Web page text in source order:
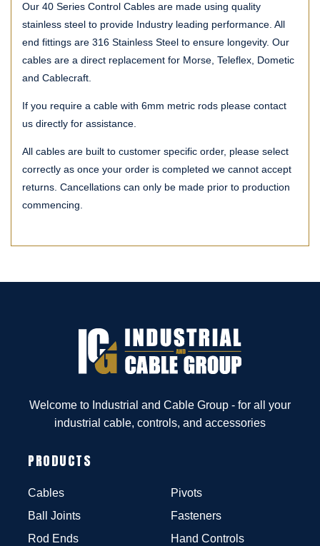
Our 40 Series Control Cables are made using quality
stainless steel to provide Industry leading performance. All
end fittings are 316 Stainless Steel to ensure longevity. Our
cables are a direct replacement for Morse, Teleflex, Dometic
and Cablecraft.
If you require a cable with 6mm metric rods please contact
us directly for assistance.
All cables are built to customer specific order, please select
correctly as once your order is completed we cannot accept
returns. Cancellations can only be made prior to production
commencing.
Welcome to Industrial and Cable Group - for all your
industrial cable, controls, and accessories
PRODUCTS
Cables
Ball Joints
Rod Ends
Pivots
Fasteners
Hand Controls